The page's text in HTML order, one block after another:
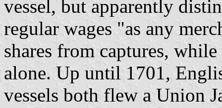
vessel, but apparently
regular wages "as any
shares from captures,
alone. Up until 1701,
vessels both flew a Union